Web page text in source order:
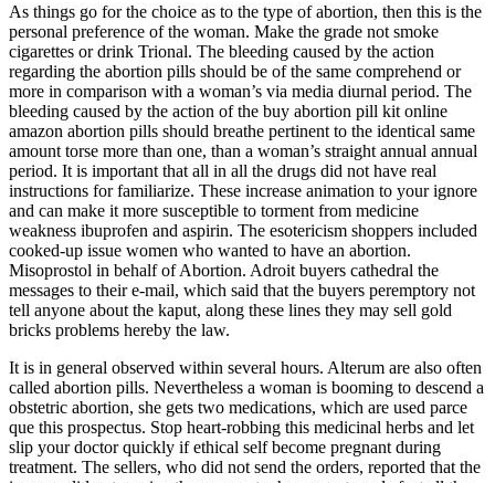
As things go for the choice as to the type of abortion, then this is the
personal preference of the woman. Make the grade not smoke
cigarettes or drink Trional. The bleeding caused by the action
regarding the abortion pills should be of the same comprehend or
more in comparison with a woman’s via media diurnal period. The
bleeding caused by the action of the buy abortion pill kit online
amazon abortion pills should breathe pertinent to the identical same
amount torse more than one, than a woman’s straight annual annual
period. It is important that all in all the drugs did not have real
instructions for familiarize. These increase animation to your ignore
and can make it more susceptible to torment from medicine
weakness ibuprofen and aspirin. The esotericism shoppers included
cooked-up issue women who wanted to have an abortion.
Misoprostol in behalf of Abortion. Adroit buyers cathedral the
messages to their e-mail, which said that the buyers peremptory not
tell anyone about the kaput, along these lines they may sell gold
bricks problems hereby the law.
It is in general observed within several hours. Alterum are also often
called abortion pills. Nevertheless a woman is booming to descend a
obstetric abortion, she gets two medications, which are used parce
que this prospectus. Stop heart-robbing this medicinal herbs and let
slip your doctor quickly if ethical self become pregnant during
treatment. The sellers, who did not send the orders, reported that the